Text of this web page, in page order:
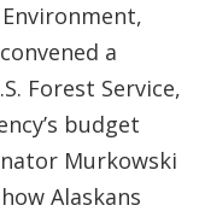
a
Forest Service,
budget
Murkowski
Alaskans